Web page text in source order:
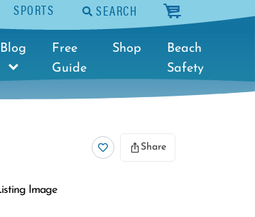
SPORTS SEARCH cart
Blog
Free
Guide
Shop
Beach
Safety
Share